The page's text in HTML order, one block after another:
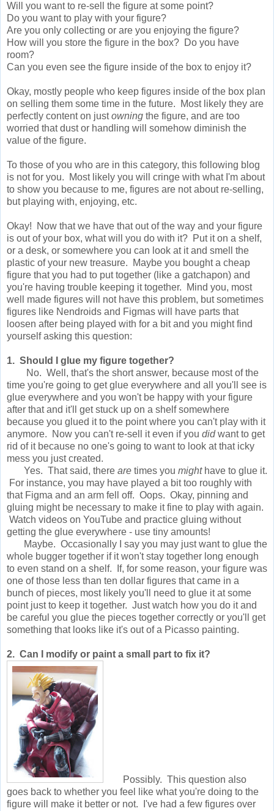
Will you want to re-sell the figure at some point?
Do you want to play with your figure?
Are you only collecting or are you enjoying the figure?
How will you store the figure in the box? Do you have
room?
Can you even see the figure inside of the box to enjoy it?
Okay, mostly people who keep figures inside of the box plan
on selling them some time in the future. Most likely they are
perfectly content on justowning the figure, and are too
worried that dust or handling will somehow diminish the
value of the figure.
To those of you who are in this category, this following blog
is not for you. Most likely you will cringe with what I'm about
to show you because to me, figures are not about re-selling,
but playing with, enjoying, etc.
Okay! Now that we have that out of the way and your figure
is out of your box, what will you do with it? Put it on a shelf,
or a desk, or somewhere you can look at it and smell the
plastic of your new treasure. Maybe you bought a cheap
figure that you had to put together (like a gatchapon) and
you're having trouble keeping it together. Mind you, most
well made figures will not have this problem, but sometimes
figures like Nendroids and Figmas will have parts that
loosen after being played with for a bit and you might find
yourself asking this question:
1. Should I glue my figure together?
No. Well, that's the short answer, because most of the
time you're going to get glue everywhere and all you'll see is
glue everywhere and you won't be happy with your figure
after that and it'll get stuck up on a shelf somewhere
because you glued it to the point where you can't play with it
anymore. Now you can't re-sell it even if you didwant to get
rid of it because no one's going to want to look at that icky
mess you just created.
Yes. That said, there are times you mighthave to glue it.
For instance, you may have played a bit too roughly with
that Figma and an arm fell off. Oops. Okay, pinning and
gluing might be necessary to make it fine to play with again.
Watch videos on YouTube and practice gluing without
getting the glue everywhere - use tiny amounts!
Maybe. Occasionally I say you may just want to glue the
whole bugger together if it won't stay together long enough
to even stand on a shelf. If, for some reason, your figure was
one of those less than ten dollar figures that came in a
bunch of pieces, most likely you'll need to glue it at some
point just to keep it together. Just watch how you do it and
be careful you glue the pieces together correctly or you'll get
something that looks like it's out of a Picasso painting.
2. Can I modify or paint a small part to fix it?
Possibly. This question also
goes back to whether you feel like what you're doing to the
figure will make it better or not. I've had a few figures over